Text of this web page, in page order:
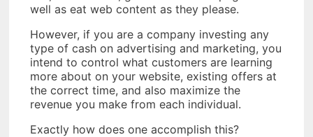
well as eat web content as they please.
However, if you are a company investing any
type of cash on advertising and marketing, you
intend to control what customers are learning
more about on your website, existing offers at
the correct time, and also maximize the
revenue you make from each individual.
Exactly how does one accomplish this?